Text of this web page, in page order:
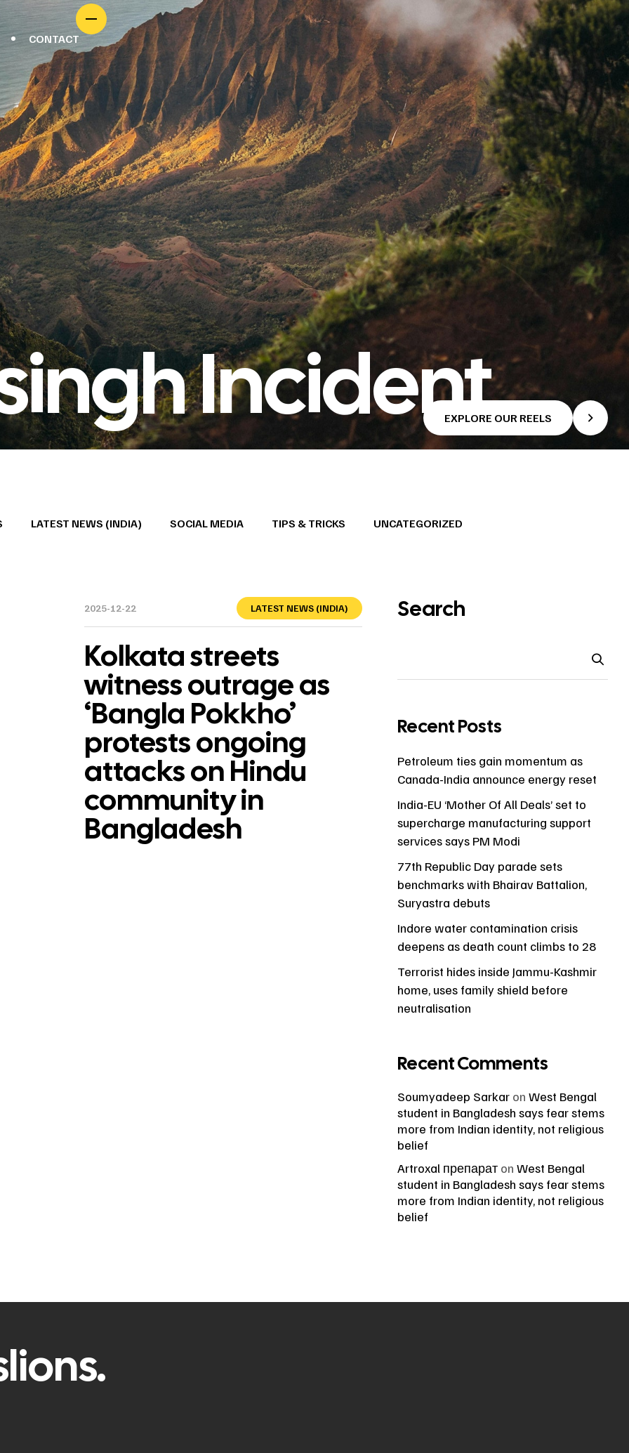
CONTACT
IncidentEXPLORE OUR REELS
LATEST NEWS (INDIA) SOCIAL MEDIA TIPS & TRICKS UNCATEGORIZED
2025-12-22 LATEST NEWS (INDIA)
Kolkata streets
witness outrage as
‘Bangla Pokkho’
protests ongoing
attacks on Hindu
community in
Bangladesh
Search
Recent Posts
Petroleum ties gain momentum as
Canada-India announce energy reset
India-EU ‘Mother Of All Deals’ set to
supercharge manufacturing support
services says PM Modi
77th Republic Day parade sets
benchmarks with Bhairav Battalion,
Suryastra debuts
Indore water contamination crisis
deepens as death count climbs to 28
Terrorist hides inside Jammu-Kashmir
home, uses family shield before
neutralisation
Recent Comments
Soumyadeep Sarkar on West Bengal
student in Bangladesh says fear stems
more from Indian identity, not religious
belief
Artroxal препарат on West Bengal
student in Bangladesh says fear stems
more from Indian identity, not religious
belief